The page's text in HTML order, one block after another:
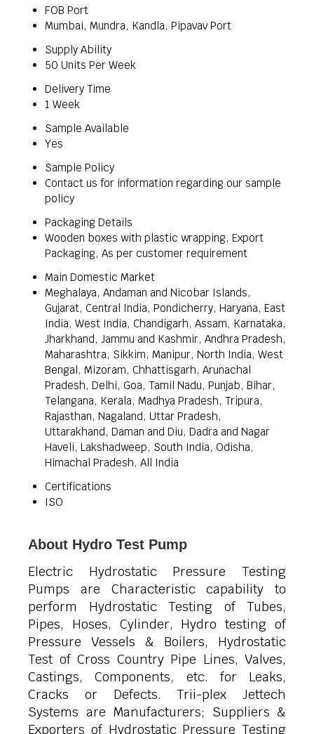
FOB Port
Mumbai, Mundra, Kandla, Pipavav Port
Supply Ability
50 Units Per Week
Delivery Time
1 Week
Sample Available
Yes
Sample Policy
Contact us for information regarding our sample
policy
Packaging Details
Wooden boxes with plastic wrapping, Export
Packaging, As per customer requirement
Main Domestic Market
Meghalaya, Andaman and Nicobar Islands,
Gujarat, Central India, Pondicherry, Haryana, East
India, West India, Chandigarh, Assam, Karnataka,
Jharkhand, Jammu and Kashmir, Andhra Pradesh,
Maharashtra, Sikkim, Manipur, North India, West
Bengal, Mizoram, Chhattisgarh, Arunachal
Pradesh, Delhi, Goa, Tamil Nadu, Punjab, Bihar,
Telangana, Kerala, Madhya Pradesh, Tripura,
Rajasthan, Nagaland, Uttar Pradesh,
Uttarakhand, Daman and Diu, Dadra and Nagar
Haveli, Lakshadweep, South India, Odisha,
Himachal Pradesh, All India
Certifications
ISO
About Hydro Test Pump
Electric Hydrostatic Pressure Testing
Pumps are Characteristic capability to
perform Hydrostatic Testing of Tubes,
Pipes, Hoses, Cylinder, Hydro testing of
Pressure Vessels & Boilers, Hydrostatic
Test of Cross Country Pipe Lines, Valves,
Castings, Components, etc. for Leaks,
Cracks or Defects.Trii-plex Jettech
Systems are Manufacturers; Suppliers &
Exporters of Hydrostatic Pressure Testing